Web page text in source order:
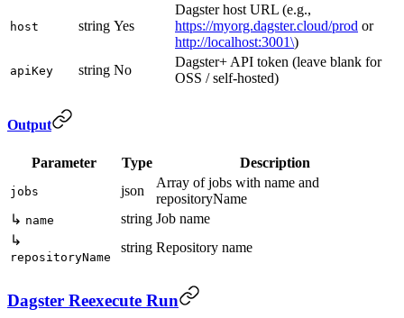
host string Yes
Dagster host URL (e.g.,
https://myorg.dagster.cloud/prod or
http://localhost:3001\)
apiKey string No
Dagster+ API token (leave blank for
OSS / self-hosted)
Output
Parameter Type Description
jobs json
Array of jobs with name and
repositoryName
↳ name string Job name
↳
repositoryName
string Repository name
Dagster Reexecute Run